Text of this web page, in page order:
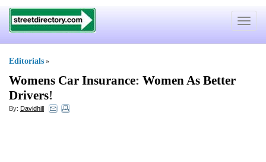
Toggle
Editorials »
Womens Car Insurance: Women As Better
Drivers!
By: Davidhill